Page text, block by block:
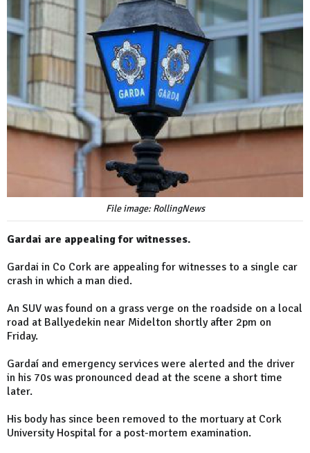
File image: RollingNews
Gardai are appealing for witnesses.
Gardai in Co Cork are appealing for witnesses to a single car
crash in which a man died.
An SUV was found on a grass verge on the roadside on a local
road at Ballyedekin near Midelton shortly after 2pm on
Friday.
Gardaí and emergency services were alerted and the driver
in his 70s was pronounced dead at the scene a short time
later.
His body has since been removed to the mortuary at Cork
University Hospital for a post-mortem examination.